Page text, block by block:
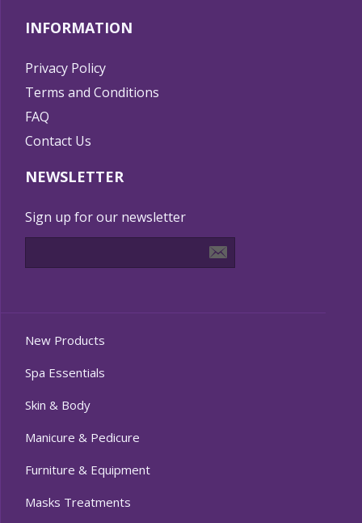
INFORMATION
Privacy Policy
Terms and Conditions
FAQ
Contact Us
NEWSLETTER
Sign up for our newsletter
New Products
Spa Essentials
Skin & Body
Manicure & Pedicure
Furniture & Equipment
Masks Treatments